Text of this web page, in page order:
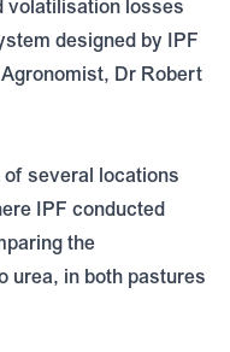
volatilisation losses
designed by IPF
Dr Robert
several locations
IPF conducted
the
urea, in both pastures